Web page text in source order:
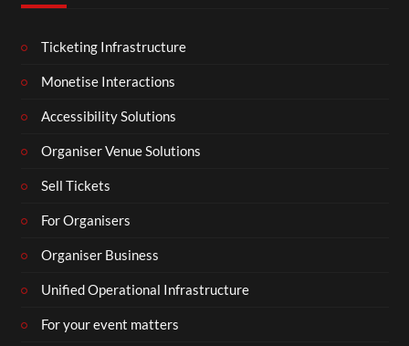
Ticketing Infrastructure
Monetise Interactions
Accessibility Solutions
Organiser Venue Solutions
Sell Tickets
For Organisers
Organiser Business
Unified Operational Infrastructure
For your event matters